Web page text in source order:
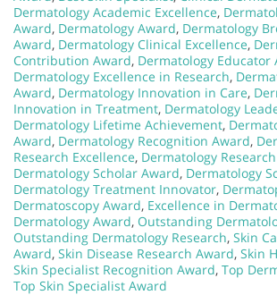
Dermatology Academic Excellence,
Award, Dermatology Award, Dermatology
Award, Dermatology Clinical Excellence,
Contribution Award, Dermatology Educator
Dermatology Excellence in Research,
Award, Dermatology Innovation in Care,
Innovation in Treatment, Dermatology
Dermatology Lifetime Achievement,
Award, Dermatology Recognition Award,
Research Excellence, Dermatology
Dermatology Scholar Award, Dermatology
Dermatology Treatment Innovator,
Dermatoscopy Award, Excellence in
Dermatology Award, Outstanding
Outstanding Dermatology Research, Skin
Award, Skin Disease Research Award, Skin
Skin Specialist Recognition Award, Top
Top Skin Specialist Award